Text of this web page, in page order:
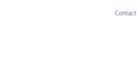
Contact